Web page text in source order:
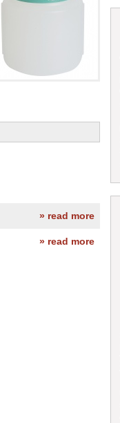
» read more
» read more